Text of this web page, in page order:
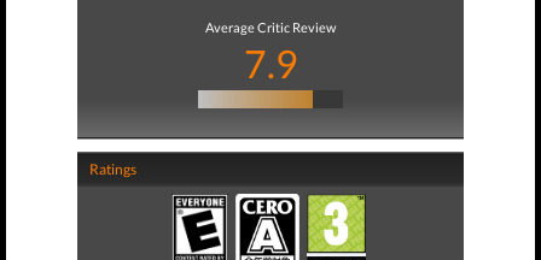
Average Critic Review
7.9
Ratings